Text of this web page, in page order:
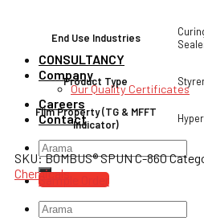
CONSULTANCY
Company
Our Quality Certificates
Careers
Contact
Search
for:
Sample Order
Search
End Use Industries
Product Type
Film Property (TG & MFFT
Indicator)
SKU:BOMBUS® SPUN C-860
Chemicals